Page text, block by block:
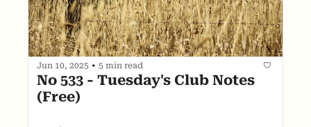
Jun 10, 2025 • 5 min read
No 533 - Tuesday's Club Notes
(Free)